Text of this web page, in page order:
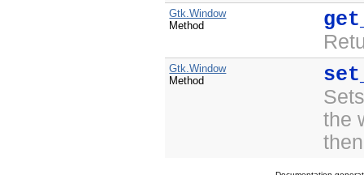
Gtk.Window
Method
Gtk.Window
Method
the